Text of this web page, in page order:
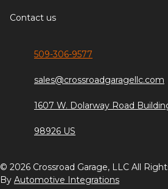
Contact us
509-306-9577
sales@crossroadgaragellc.com
1607 W. Dolarway Road
98926 US
© 2026 Crossroad Garage, LLC All
By Automotive Integrations